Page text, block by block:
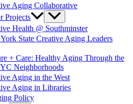
Aging Collaborative
Projects
Health @ Southminster
State Creative Aging Leaders
+ Care: Healthy Aging Through the
Neighborhoods
Aging in the West
Aging in Libraries
Policy